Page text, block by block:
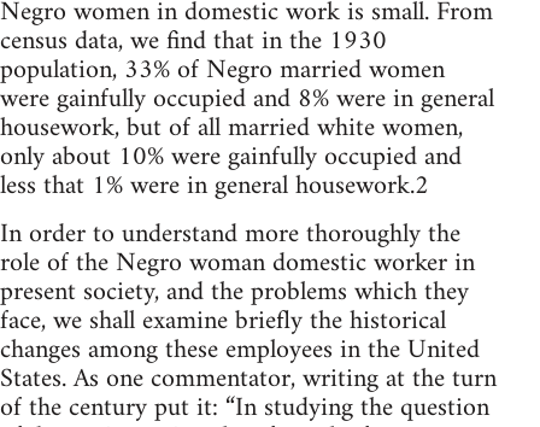
Negro women in domestic work is small. From
census data, we find that in the 1930
population, 33% of Negro married women
were gainfully occupied and 8% were in general
housework, but of all married white women,
only about 10% were gainfully occupied and
less that 1% were in general housework.2
In order to understand more thoroughly the
role of the Negro woman domestic worker in
present society, and the problems which they
face, we shall examine briefly the historical
changes among these employees in the United
States. As one commentator, writing at the turn
of the century put it: “In studying the question